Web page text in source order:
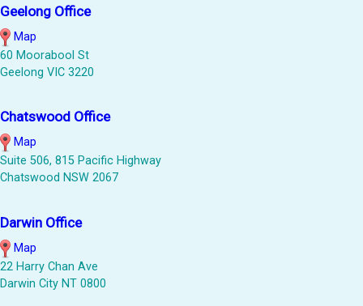
Geelong Office
Map
60 Moorabool St
Geelong VIC 3220
Chatswood Office
Map
Suite 506, 815 Pacific Highway
Chatswood NSW 2067
Darwin Office
Map
22 Harry Chan Ave
Darwin City NT 0800